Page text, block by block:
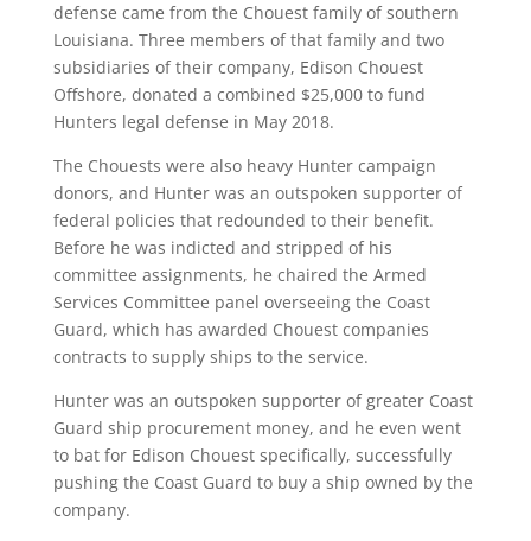
defense came from the Chouest family of southern
Louisiana. Three members of that family and two
subsidiaries of their company, Edison Chouest
Offshore, donated a combined $25,000 to fund
Hunters legal defense in May 2018.
The Chouests were also heavy Hunter campaign
donors, and Hunter was an outspoken supporter of
federal policies that redounded to their benefit.
Before he was indicted and stripped of his
committee assignments, he chaired the Armed
Services Committee panel overseeing the Coast
Guard, which has awarded Chouest companies
contracts to supply ships to the service.
Hunter was an outspoken supporter of greater Coast
Guard ship procurement money, and he even went
to bat for Edison Chouest specifically, successfully
pushing the Coast Guard to buy a ship owned by the
company.